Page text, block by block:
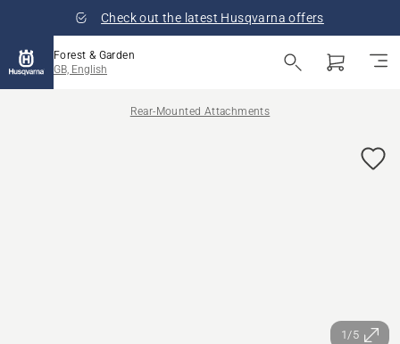
Check out the latest Husqvarna offers
Forest & Garden
GB, English
Rear-Mounted Attachments
1/5